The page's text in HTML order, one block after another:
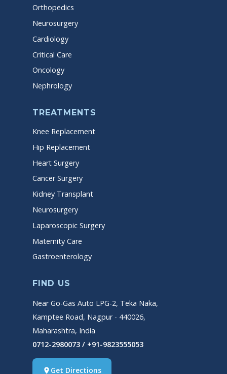
Orthopedics
Neurosurgery
Cardiology
Critical Care
Oncology
Nephrology
TREATMENTS
Knee Replacement
Hip Replacement
Heart Surgery
Cancer Surgery
Kidney Transplant
Neurosurgery
Laparoscopic Surgery
Maternity Care
Gastroenterology
FIND US
Near Go-Gas Auto LPG-2, Teka Naka,
Kamptee Road, Nagpur - 440026,
Maharashtra, India
0712-2980073 / +91-9823555053
place Get Directions